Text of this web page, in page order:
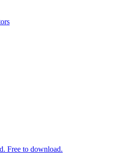
Free to download.